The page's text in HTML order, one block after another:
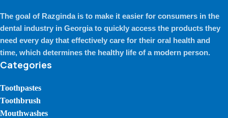
The goal of Razginda is to make it easier for consumers in the
dental industry in Georgia to quickly access the products they
need every day that effectively care for their oral health and
time, which determines the healthy life of a modern person.
Categories
Toothpastes
Toothbrush
Mouthwashes